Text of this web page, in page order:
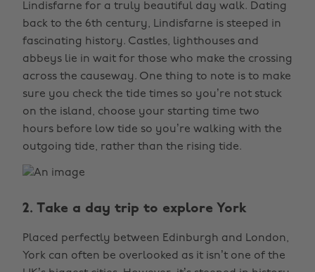
Lindisfarne for a truly beautiful day walk. Dating
back to the 6th century, Lindisfarne is steeped in
fascinating history. Castles, lighthouses and
abbeys lie in wait for those who make the crossing
across the causeway. One thing to note is to make
sure you check the tide times so you’re not stuck
on the island, choose your starting time two
hours before low tide so you’re walking with the
outgoing tide, rather than the rising tide.
2. Take a day trip to explore York
Placed perfectly between Edinburgh and London,
York can often be overlooked as it isn’t one of the